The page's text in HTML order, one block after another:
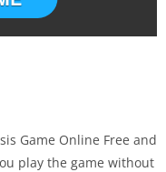
Game Online Free and
play the game without